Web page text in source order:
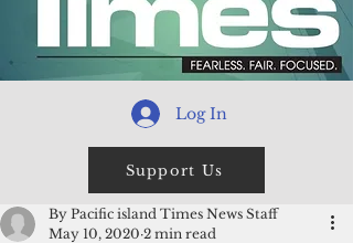
Log In
Support Us
By Pacific island Times News Staff
May 10, 2020 2 min read